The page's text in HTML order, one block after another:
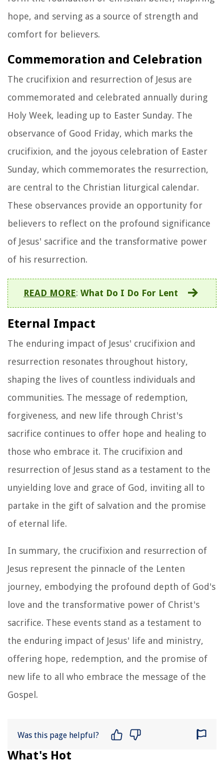
hope, and serving as a source of strength and
comfort for believers.
Commemoration and Celebration
The crucifixion and resurrection of Jesus are
commemorated and celebrated annually during
Holy Week, leading up to Easter Sunday. The
observance of Good Friday, which marks the
crucifixion, and the joyous celebration of Easter
Sunday, which commemorates the resurrection,
are central to the Christian liturgical calendar.
These observances provide an opportunity for
believers to reflect on the profound significance
of Jesus' sacrifice and the transformative power
of his resurrection.
READ MORE: What Do I Do For Lent
Eternal Impact
The enduring impact of Jesus' crucifixion and
resurrection resonates throughout history,
shaping the lives of countless individuals and
communities. The message of redemption,
forgiveness, and new life through Christ's
sacrifice continues to offer hope and healing to
those who embrace it. The crucifixion and
resurrection of Jesus stand as a testament to the
unyielding love and grace of God, inviting all to
partake in the gift of salvation and the promise
of eternal life.
In summary, the crucifixion and resurrection of
Jesus represent the pinnacle of the Lenten
journey, embodying the profound depth of God's
love and the transformative power of Christ's
sacrifice. These events stand as a testament to
the enduring impact of Jesus' life and ministry,
offering hope, redemption, and the promise of
new life to all who embrace the message of the
Gospel.
Was this page helpful?
What's Hot